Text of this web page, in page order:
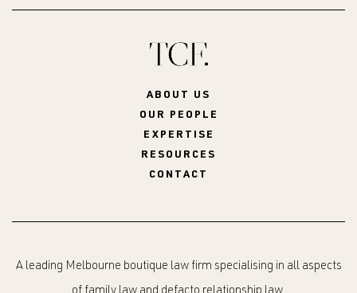
ABOUT US
OUR PEOPLE
EXPERTISE
RESOURCES
CONTACT
A leading Melbourne boutique law firm specialising in all aspects